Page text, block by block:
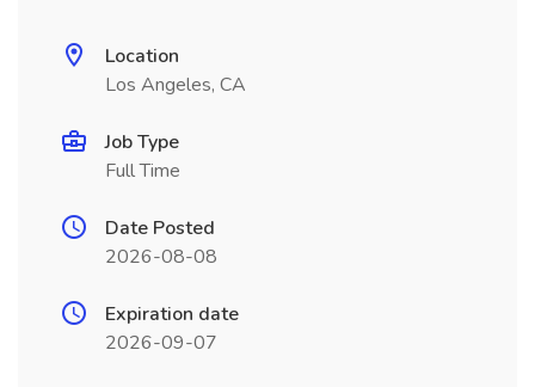
Location
Los Angeles, CA
Job Type
Full Time
Date Posted
2026-08-08
Expiration date
2026-09-07